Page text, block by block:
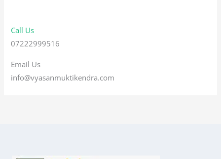
Call Us
07222999516
Email Us
info@vyasanmuktikendra.com